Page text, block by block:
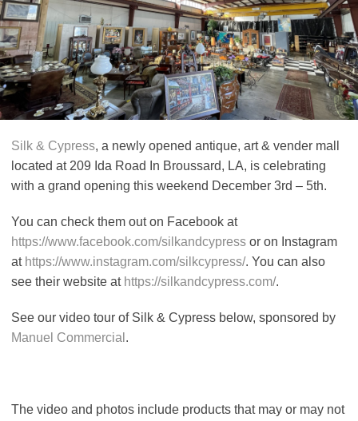
Silk & Cypress, a newly opened antique, art & vender mall
located at 209 Ida Road In Broussard, LA, is celebrating
with a grand opening this weekend December 3rd – 5th.
You can check them out on Facebook at
https://www.facebook.com/silkandcypress or on Instagram
at https://www.instagram.com/silkcypress/. You can also
see their website at https://silkandcypress.com/.
See our video tour of Silk & Cypress below, sponsored by
Manuel Commercial .
The video and photos include products that may or may not